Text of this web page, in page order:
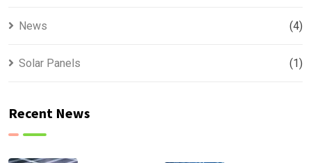
News (4)
Solar Panels (1)
Recent News